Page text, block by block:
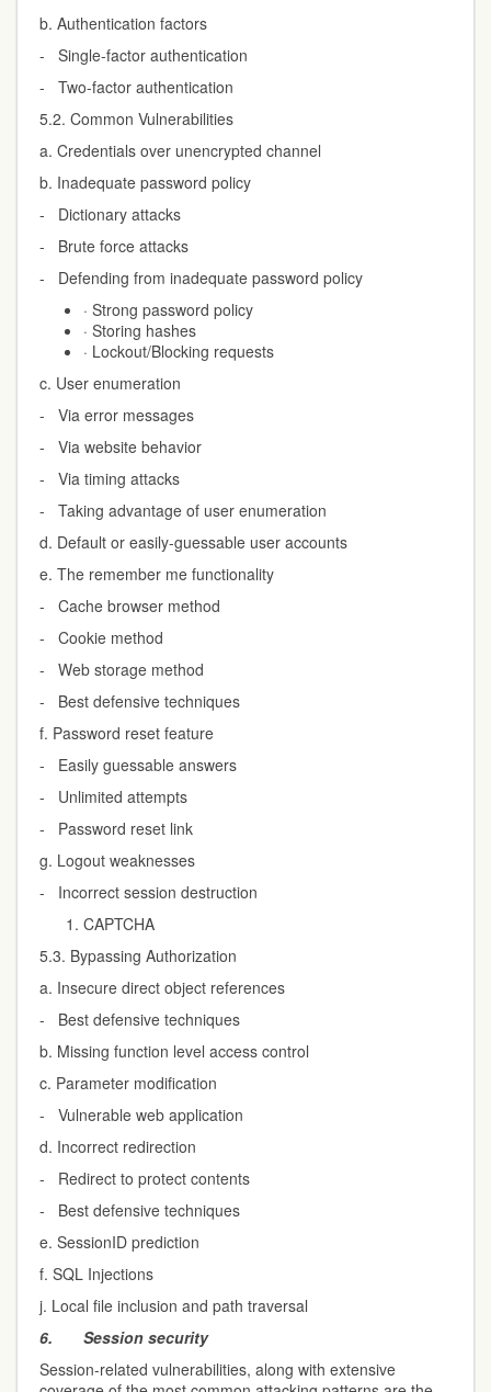
b. Authentication factors
- Single-factor authentication
- Two-factor authentication
5.2. Common Vulnerabilities
a. Credentials over unencrypted channel
b. Inadequate password policy
- Dictionary attacks
- Brute force attacks
- Defending from inadequate password policy
· Strong password policy
· Storing hashes
· Lockout/Blocking requests
c. User enumeration
- Via error messages
- Via website behavior
- Via timing attacks
- Taking advantage of user enumeration
d. Default or easily-guessable user accounts
e. The remember me functionality
- Cache browser method
- Cookie method
- Web storage method
- Best defensive techniques
f. Password reset feature
- Easily guessable answers
- Unlimited attempts
- Password reset link
g. Logout weaknesses
- Incorrect session destruction
CAPTCHA
5.3. Bypassing Authorization
a. Insecure direct object references
- Best defensive techniques
b. Missing function level access control
c. Parameter modification
- Vulnerable web application
d. Incorrect redirection
- Redirect to protect contents
- Best defensive techniques
e. SessionID prediction
f. SQL Injections
j. Local file inclusion and path traversal
6. Session security
Session-related vulnerabilities, along with extensive